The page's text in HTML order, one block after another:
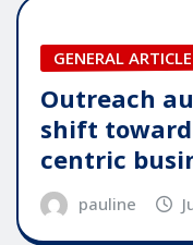
GENERAL ARTICLE
Outreach
shift
centric
pauline